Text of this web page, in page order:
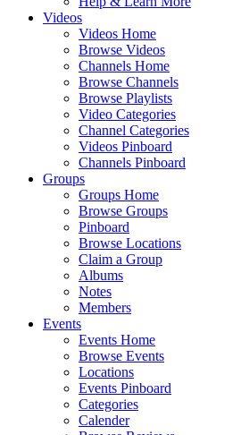
Videos
Videos Home
Browse Videos
Channels Home
Browse Channels
Browse Playlists
Video Categories
Channel Categories
Videos Pinboard
Channels Pinboard
Groups
Groups Home
Browse Groups
Pinboard
Browse Locations
Claim a Group
Albums
Notes
Members
Events
Events Home
Browse Events
Locations
Events Pinboard
Categories
Calender